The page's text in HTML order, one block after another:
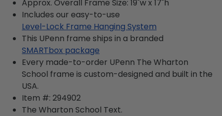
Approx. Overall Frame Size: 19"w x 17"h
Includes our easy-to-use
Level-Lock Frame Hanging System
This UPenn frame ships in a branded
SMARTbox package
Every made-to-order UPenn The Wharton
School frame is custom-designed and built in the
USA.
Item #: 294902
The Wharton School Text.